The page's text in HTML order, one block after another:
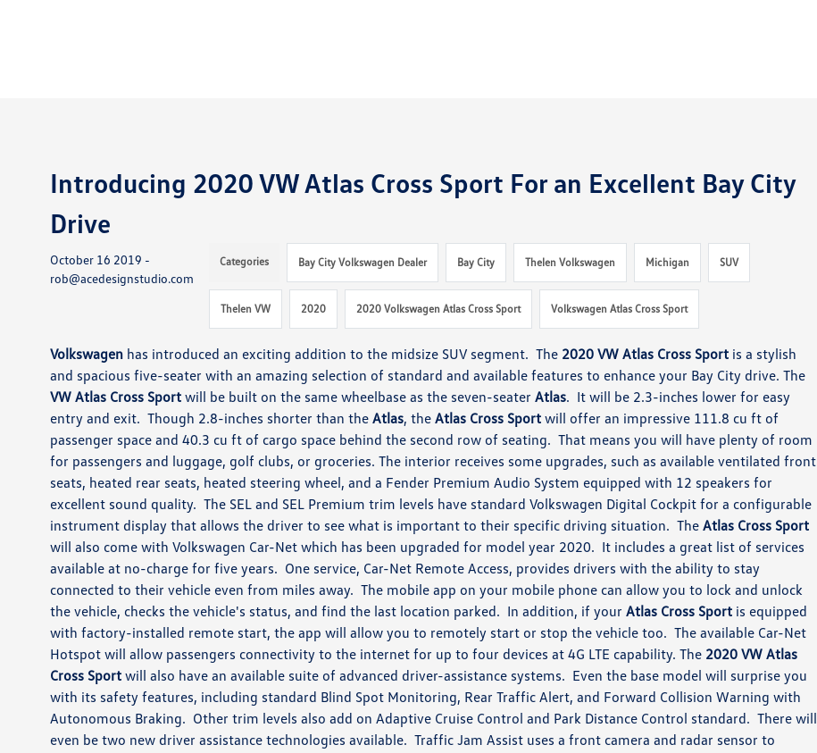
Introducing 2020 VW Atlas Cross Sport For an Excellent Bay City
Drive
October 16 2019 -
rob@acedesignstudio.com
Categories Bay City Volkswagen Dealer Bay City Thelen Volkswagen Michigan SUV
Thelen VW 2020 2020 Volkswagen Atlas Cross Sport Volkswagen Atlas Cross Sport
Volkswagen has introduced an exciting addition to the midsize SUV segment. The 2020 VW Atlas Cross Sport is a stylish
and spacious five-seater with an amazing selection of standard and available features to enhance your Bay City drive. The
VW Atlas Cross Sport will be built on the same wheelbase as the seven-seaterAtlas. It will be 2.3-inches lower for easy
entry and exit. Though 2.8-inches shorter than theAtlas, theAtlas Cross Sport will offer an impressive 111.8 cu ft of
passenger space and 40.3 cu ft of cargo space behind the second row of seating. That means you will have plenty of room
for passengers and luggage, golf clubs, or groceries. The interior receives some upgrades, such as available ventilated front
seats, heated rear seats, heated steering wheel, and a Fender Premium Audio System equipped with 12 speakers for
excellent sound quality. The SEL and SEL Premium trim levels have standard Volkswagen Digital Cockpit for a configurable
instrument display that allows the driver to see what is important to their specific driving situation. TheAtlas Cross Sport
will also come with Volkswagen Car-Net which has been upgraded for model year 2020. It includes a great list of services
available at no-charge for five years. One service, Car-Net Remote Access, provides drivers with the ability to stay
connected to their vehicle even from miles away. The mobile app on your mobile phone can allow you to lock and unlock
the vehicle, checks the vehicle's status, and find the last location parked. In addition, if yourAtlas Cross Sport is equipped
with factory-installed remote start, the app will allow you to remotely start or stop the vehicle too. The available Car-Net
Hotspot will allow passengers connectivity to the internet for up to four devices at 4G LTE capability. The 2020 VW Atlas
Cross Sport will also have an available suite of advanced driver-assistance systems. Even the base model will surprise you
with its safety features, including standard Blind Spot Monitoring, Rear Traffic Alert, and Forward Collision Warning with
Autonomous Braking. Other trim levels also add on Adaptive Cruise Control and Park Distance Control standard. There will
even be two new driver assistance technologies available. Traffic Jam Assist uses a front camera and radar sensor to